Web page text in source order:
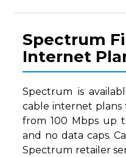
Spectrum
Internet
Spectrum is
cable internet plans
from 100 Mbps up
and no data caps.
Spectrum retailer